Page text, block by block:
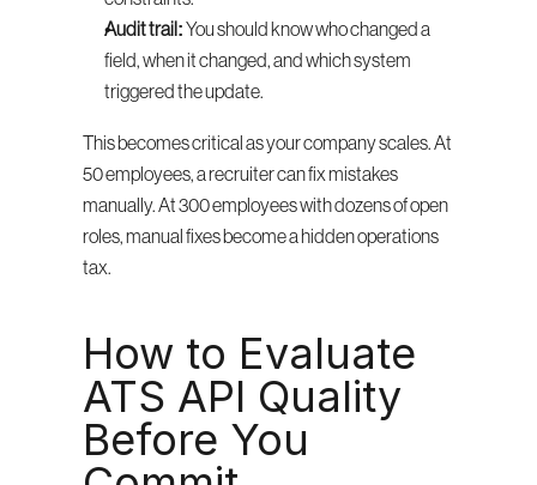
Audit trail: You should know who changed a
field, when it changed, and which system
triggered the update.
This becomes critical as your company scales. At
50 employees, a recruiter can fix mistakes
manually. At 300 employees with dozens of open
roles, manual fixes become a hidden operations
tax.
How to Evaluate
ATS API Quality
Before You